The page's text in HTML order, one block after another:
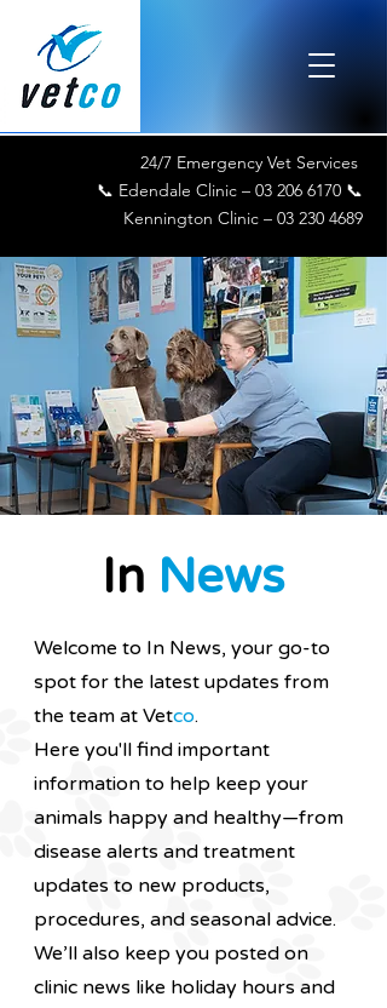
24/7 Emergency Vet Services
📞 Edendale Clinic – 03 206 6170 📞
Kennington Clinic – 03 230 4689
In News
Welcome to In News, your go-to
spot for the latest updates from
the team at Vetco.
Here you'll find important
information to help keep your
animals happy and healthy—from
disease alerts and treatment
updates to new products,
procedures, and seasonal advice.
We’ll also keep you posted on
clinic news like holiday hours and